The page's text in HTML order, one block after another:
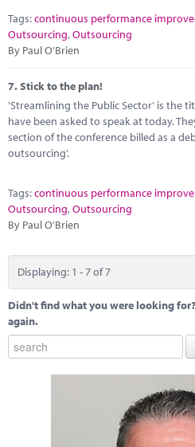
Tags:continuous performance
Outsourcing,Outsourcing
By Paul O'Brien
7.Stick to the plan!
'Streamlining the Public Sector' is the
have been asked to speak at today.
section of the conference billed as a
outsourcing'.
Tags:continuous performance
Outsourcing,Outsourcing
By Paul O'Brien
Displaying: 1 - 7 of 7
Didn't find what you were looking
again.